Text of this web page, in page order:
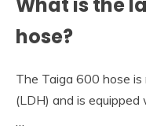
hose?
The Taiga 600 hose
(LDH) and is equipped